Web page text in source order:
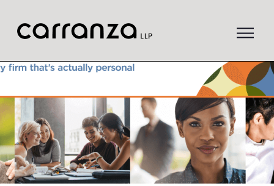
main
content